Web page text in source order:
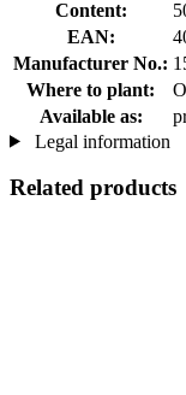
Content:
EAN:
Manufacturer No.:
Where to plant:
Available as:
Legal information
Related products